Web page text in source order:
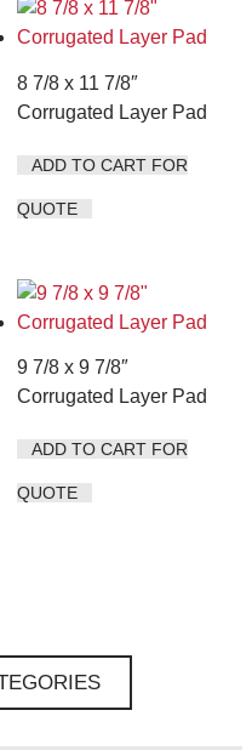
8 7/8 x 11 7/8″
Corrugated Layer Pad
ADD TO CART FOR
QUOTE
9 7/8 x 9 7/8″
Corrugated Layer Pad
ADD TO CART FOR
QUOTE